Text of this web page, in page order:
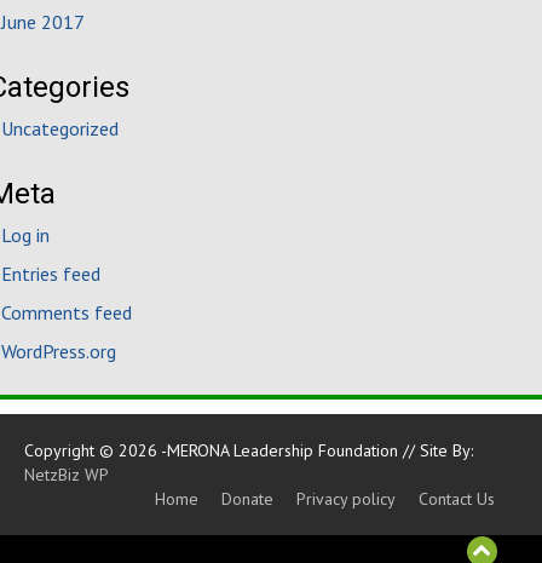
June 2017
Uncategorized
Log in
Entries feed
Comments feed
WordPress.org
Copyright © 2026 -MERONA Leadership Foundation // Site By:
NetzBiz WP
Home
Donate Privacy policy Contact Us